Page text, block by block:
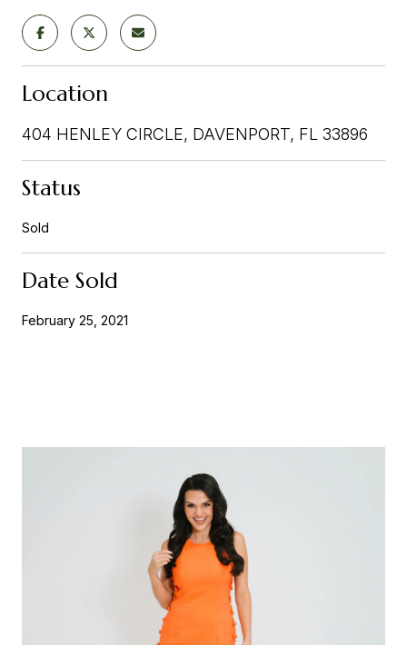
Location
404 HENLEY CIRCLE, DAVENPORT, FL 33896
Status
Sold
Date Sold
February 25, 2021